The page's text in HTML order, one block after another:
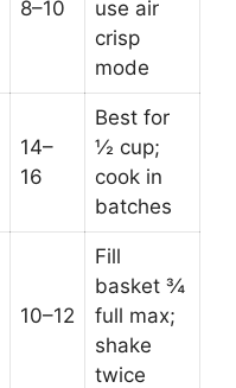
8–10
use air
crisp
mode
14–
16
Best for
½ cup;
cook in
batches
10–12
Fill
basket ¾
full max;
shake
twice